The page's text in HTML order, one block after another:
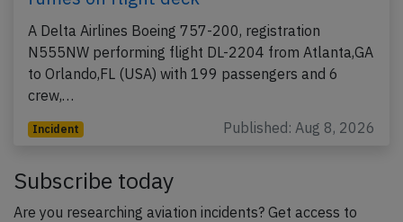
A Delta Airlines Boeing 757-200, registration
N555NW performing flight DL-2204 from Atlanta,GA
to Orlando,FL (USA) with 199 passengers and 6
crew,…
Incident Published: Aug 8, 2026
Subscribe today
Are you researching aviation incidents? Get access to